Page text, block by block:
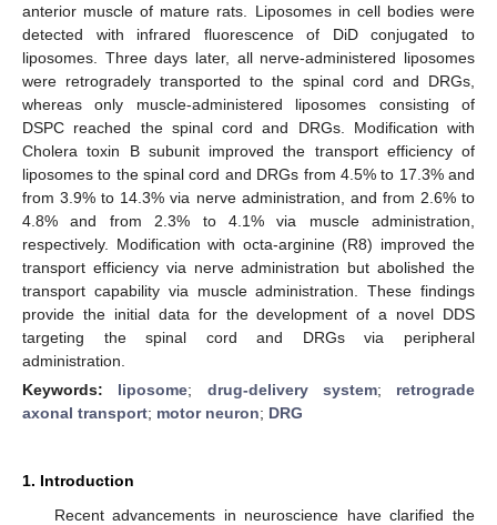
anterior muscle of mature rats. Liposomes in cell bodies were
detected with infrared fluorescence of DiD conjugated to
liposomes. Three days later, all nerve-administered liposomes
were retrogradely transported to the spinal cord and DRGs,
whereas only muscle-administered liposomes consisting of
DSPC reached the spinal cord and DRGs. Modification with
Cholera toxin B subunit improved the transport efficiency of
liposomes to the spinal cord and DRGs from 4.5% to 17.3% and
from 3.9% to 14.3% via nerve administration, and from 2.6% to
4.8% and from 2.3% to 4.1% via muscle administration,
respectively. Modification with octa-arginine (R8) improved the
transport efficiency via nerve administration but abolished the
transport capability via muscle administration. These findings
provide the initial data for the development of a novel DDS
targeting the spinal cord and DRGs via peripheral
administration.
Keywords: liposome; drug-delivery system; retrograde
axonal transport; motor neuron; DRG
1. Introduction
Recent advancements in neuroscience have clarified the